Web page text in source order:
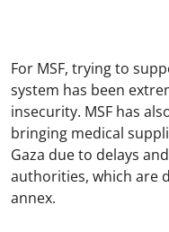
For MSF, trying to
system has been
insecurity. MSF has
bringing medical
Gaza due to delays
authorities, which are
annex.